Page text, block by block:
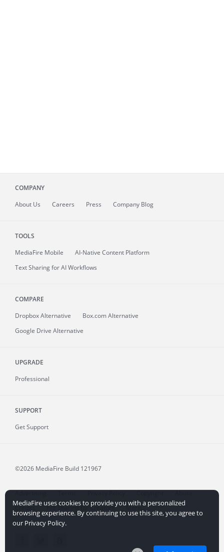
COMPANY
About Us Careers Press Company Blog
TOOLS
MediaFire Mobile
AI-Native Content Platform
Text Sharing for AI Workflows
COMPARE
Dropbox Alternative
Box.com Alternative
Google Drive Alternative
UPGRADE
Professional
SUPPORT
Get Support
©2026 MediaFire Build 121967
Advertising Terms Privacy Policy Copyright
Abuse
Credits
File Sharing for Creators More...
MediaFire uses cookies to provide you with a personalized
browsing experience. By continuing to use this site, you agree to
our Privacy Policy.